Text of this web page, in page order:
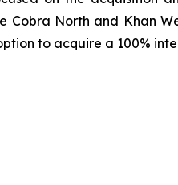
North and Khan
to acquire a 100%